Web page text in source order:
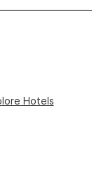
Hotels